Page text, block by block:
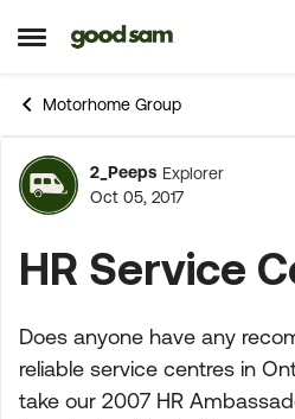
Open Side Menu
Skip to content
Motorhome Group
Forum
2_Peeps Explorer
Oct 05, 2017
HR Service
Does anyone have any
reliable service centres in
take our 2007 HR